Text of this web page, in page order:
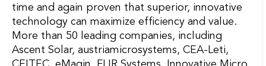
time and again proven that superior, innovative
technology can maximize efficiency and value.
More than 50 leading companies, including
Ascent Solar, austriamicrosystems, CEA-Leti,